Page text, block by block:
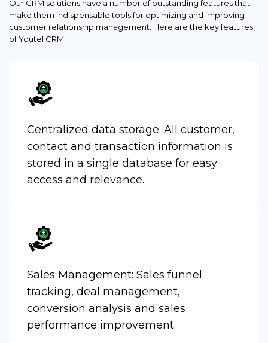
Our CRM solutions have a number of outstanding features that
make them indispensable tools for optimizing and improving
customer relationship management. Here are the key features
of Youtel CRM
Centralized data storage: All customer,
contact and transaction information is
stored in a single database for easy
access and relevance.
Sales Management: Sales funnel
tracking, deal management,
conversion analysis and sales
performance improvement.